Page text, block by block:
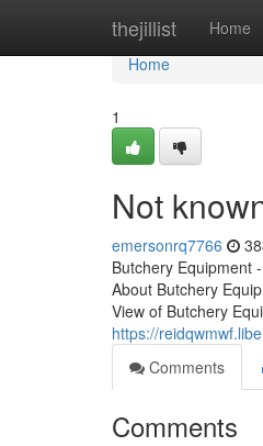
thejillist Home
Home
Home
1
Not
emersonrq7766
Butchery Equipment
About Butchery
View of Butchery
https://
Comments
Comments